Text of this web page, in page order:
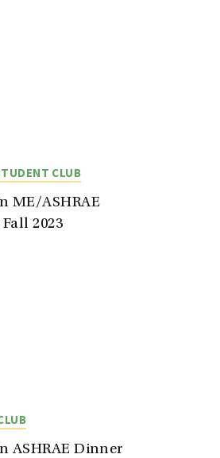
CLUB
ME/ASHRAE
2023
ASHRAE Dinner